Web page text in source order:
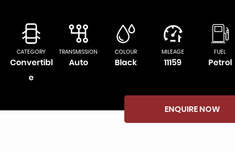
CATEGORY
Convertibl
e
TRANSMISSION
Auto
COLOUR
Black
MILEAGE
11159
FUEL
Petrol
ENQUIRE NOW